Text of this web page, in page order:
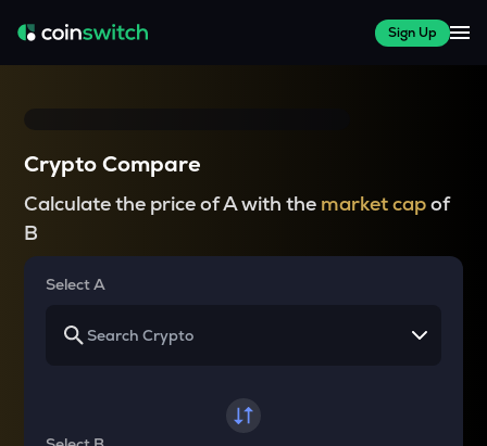
Sign Up
Crypto Compare
Calculate the price of A with the market capof
B
Select A